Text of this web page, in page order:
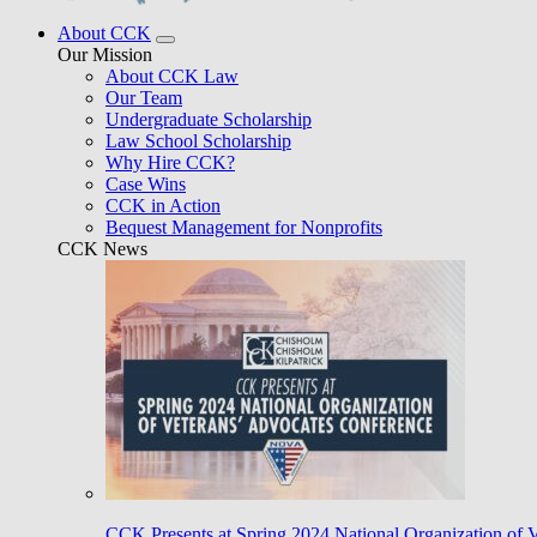
About CCK
Our Mission
About CCK Law
Our Team
Undergraduate Scholarship
Law School Scholarship
Why Hire CCK?
Case Wins
CCK in Action
Bequest Management for Nonprofits
CCK News